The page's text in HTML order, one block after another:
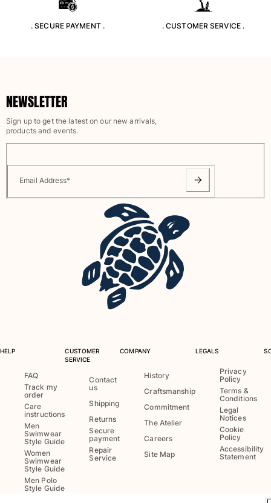
Rashguards
T-shirts
Shirts
Shorts
One Piece
Rashguard
Clothing
Dresses and Skirts
Shorties
Sweatshirts
Tshirts
View all Clothing
Baby
. SECURE PAYMENT . . CUSTOMER SERVICE .
NEWSLETTER
Sign up to get the latest on our new arrivals,
products and events.
Email Address*
HELP
FAQ
Track my
order
Care
instructions
Men
Swimwear
Style Guide
Women
Swimwear
Style Guide
Men Polo
Style Guide
CUSTOMER
SERVICE
Contact
us
Shipping
Returns
Secure
payment
Repair
Service
COMPANY
History
Craftsmanship
Commitment
The Atelier
Careers
Site Map
LEGALS
Privacy
Policy
Terms &
Conditions
Legal
Notices
Cookie
Policy
Accessibility
Statement